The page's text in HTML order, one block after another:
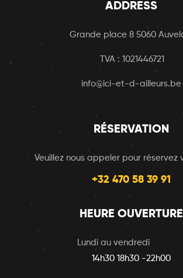
ADDRESS
Grande place 8 5060
TVA : 1021446721
info@ici-et-d-ailleurs.be
RÉSERVATION
Veuillez nous appeler pour réservez
+32 470 58 39 91
HEURE OUVERTURE
Lundi au vendredi
14h30 18h30 -22h00